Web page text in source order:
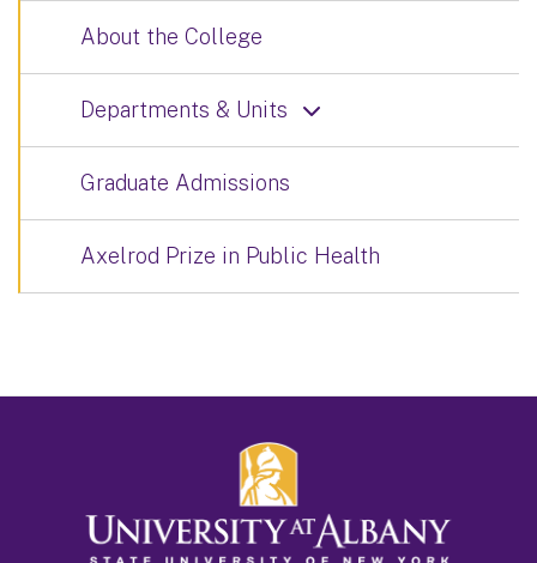
About the College
Departments & Units
Graduate Admissions
Axelrod Prize in Public Health